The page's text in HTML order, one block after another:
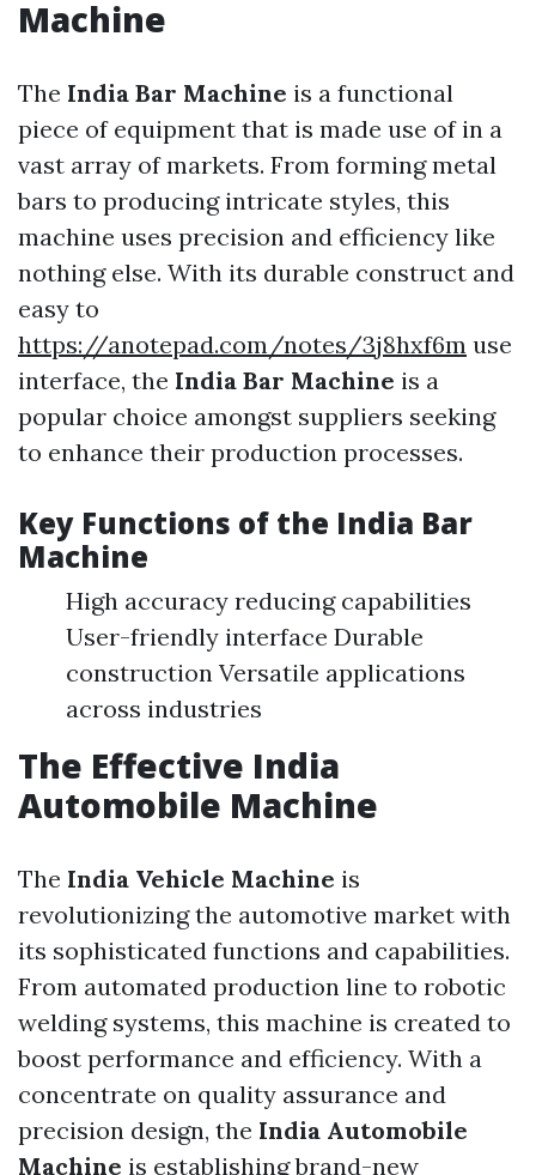
Machine
The India Bar Machine is a functional
piece of equipment that is made use of in a
vast array of markets. From forming metal
bars to producing intricate styles, this
machine uses precision and efficiency like
nothing else. With its durable construct and
easy to
https://anotepad.com/notes/3j8hxf6m use
interface, the India Bar Machine is a
popular choice amongst suppliers seeking
to enhance their production processes.
Key Functions of the India Bar
Machine
High accuracy reducing capabilities
User-friendly interface Durable
construction Versatile applications
across industries
The Effective India
Automobile Machine
The India Vehicle Machine is
revolutionizing the automotive market with
its sophisticated functions and capabilities.
From automated production line to robotic
welding systems, this machine is created to
boost performance and efficiency. With a
concentrate on quality assurance and
precision design, the India Automobile
Machine is establishing brand-new